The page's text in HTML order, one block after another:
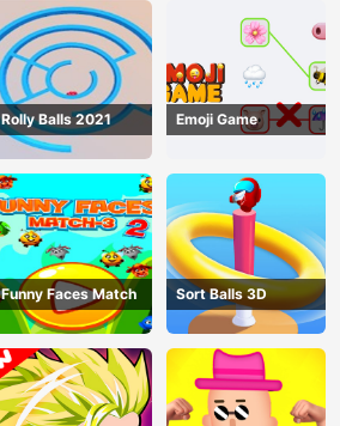
Rolly Balls 2021 Emoji Game
Funny Faces Match Sort Balls 3D